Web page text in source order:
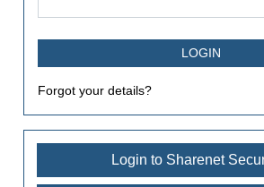
Forgot your details?
Login to Sharenet